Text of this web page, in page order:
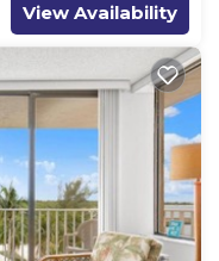
View Availability